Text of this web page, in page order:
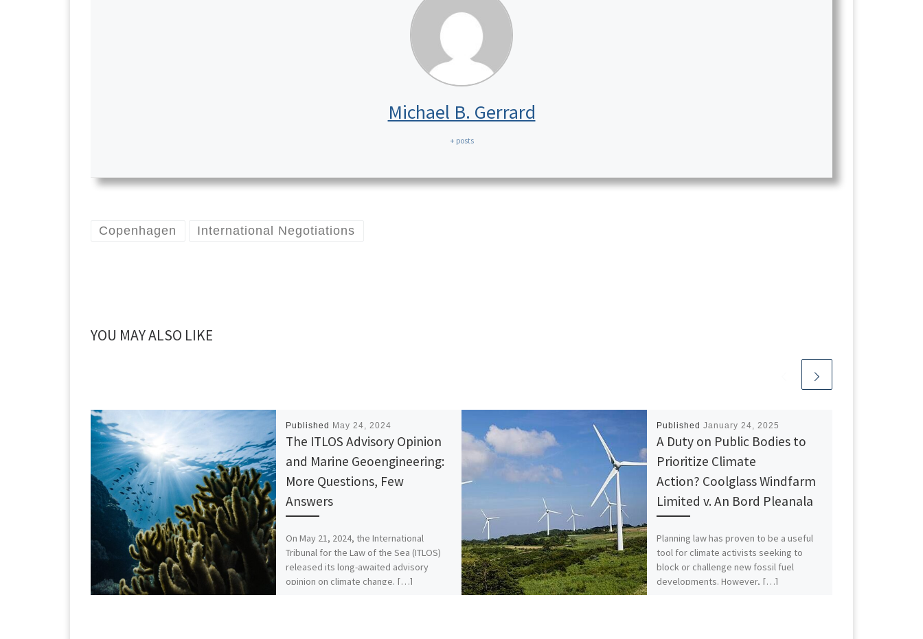
Michael B. Gerrard
+ posts
Copenhagen International Negotiations
YOU MAY ALSO LIKE
Published May 24, 2024
The ITLOS Advisory Opinion
and Marine Geoengineering:
More Questions, Few
Answers
On May 21, 2024, the International
Tribunal for the Law of the Sea (ITLOS)
released its long-awaited advisory
opinion on climate change. […]
PublishedJanuary 24, 2025
A Duty on Public Bodies to
Prioritize Climate
Action? Coolglass Windfarm
Limited v. An Bord Pleanala
Planning law has proven to be a useful
tool for climate activists seeking to
block or challenge new fossil fuel
developments. However, […]